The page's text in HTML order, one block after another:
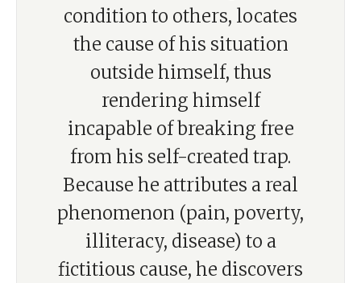
condition to others, locates
the cause of his situation
outside himself, thus
rendering himself
incapable of breaking free
from his self-created trap.
Because he attributes a real
phenomenon (pain, poverty,
illiteracy, disease) to a
fictitious cause, he discovers